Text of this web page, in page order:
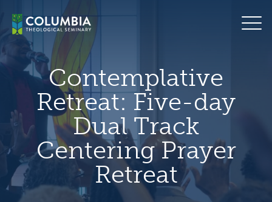
content
Contemplative
Retreat: Five-day
Dual Track
Centering Prayer
Retreat